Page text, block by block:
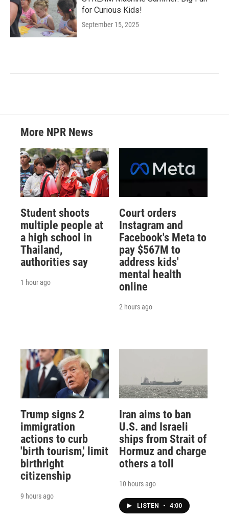
for Curious Kids!
September 15, 2025
More NPR News
Student shoots
multiple people at
a high school in
Thailand,
authorities say
1 hour ago
Court orders
Instagram and
Facebook's Meta to
pay $567M to
address kids'
mental health
online
2 hours ago
Trump signs 2
immigration
actions to curb
'birth tourism,' limit
birthright
citizenship
9 hours ago
Iran aims to ban
U.S. and Israeli
ships from Strait of
Hormuz and charge
others a toll
10 hours ago
LISTEN • 4:00